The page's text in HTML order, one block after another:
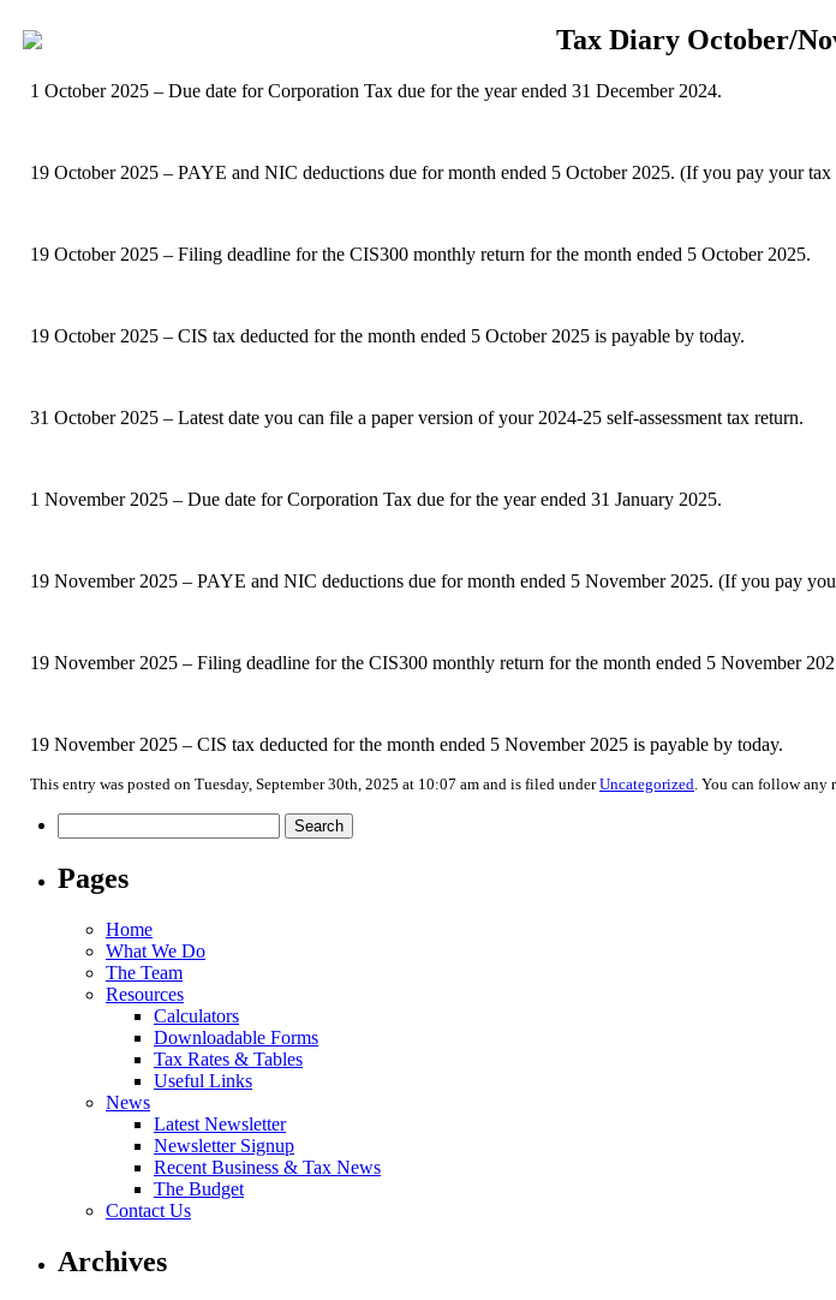
Tax Diary October/
1 October 2025 – Due date for Corporation Tax due for the year ended 31 December 2024.
19 October 2025 – PAYE and NIC deductions due for month ended 5 October 2025. (If you pay your
19 October 2025 – Filing deadline for the CIS300 monthly return for the month ended 5 October 2025.
19 October 2025 – CIS tax deducted for the month ended 5 October 2025 is payable by today.
31 October 2025 – Latest date you can file a paper version of your 2024-25 self-assessment tax return.
1 November 2025 – Due date for Corporation Tax due for the year ended 31 January 2025.
19 November 2025 – PAYE and NIC deductions due for month ended 5 November 2025. (If you pay
19 November 2025 – Filing deadline for the CIS300 monthly return for the month ended 5 November
19 November 2025 – CIS tax deducted for the month ended 5 November 2025 is payable by today.
This entry was posted on Tuesday, September 30th, 2025 at 10:07 am and is filed underUncategorized . You can follow any
for:
Pages
Home
What We Do
The Team
Resources
Calculators
Downloadable Forms
Tax Rates & Tables
Useful Links
News
Latest Newsletter
Newsletter Signup
Recent Business & Tax News
The Budget
Contact Us
Archives